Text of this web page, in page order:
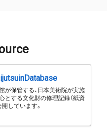
が保管する、日本美術院が実施
とする文化財の修理記録（紙資
しています。